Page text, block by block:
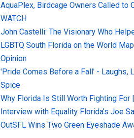
AquaPlex, Birdcage Owners Called to
WATCH
John Castelli: The Visionary Who
LGBTQ South Florida on the World
Opinion
'Pride Comes Before a Fall' - Laughs,
Spice
Why Florida Is Still Worth Fighting For
Interview with Equality Florida’s Joe
OutSFL Wins Two Green Eyeshade